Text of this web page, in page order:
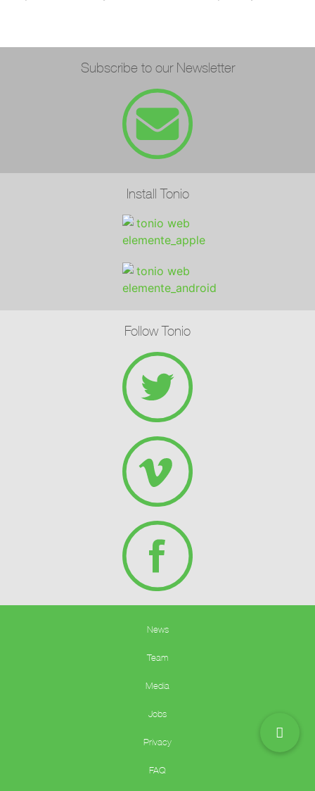
Subscribe to our Newsletter
Install Tonio
Follow Tonio
News
Team
Media
Jobs
Privacy
FAQ